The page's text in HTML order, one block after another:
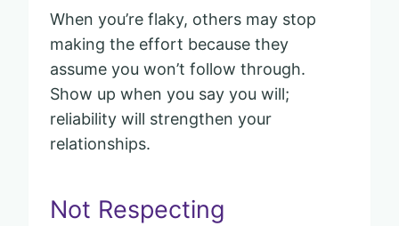
When you’re flaky, others may stop
making the effort because they
assume you won’t follow through.
Show up when you say you will;
reliability will strengthen your
relationships.
Not Respecting